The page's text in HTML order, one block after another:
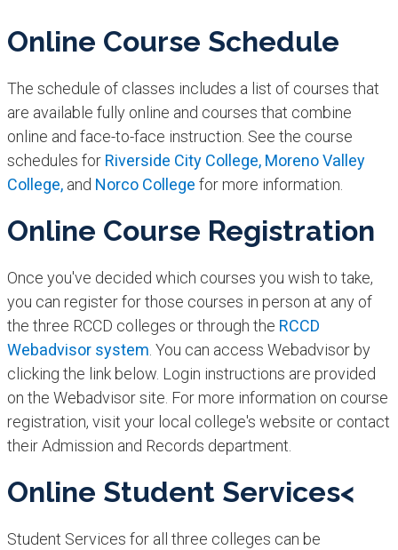
Online Course Schedule
The schedule of classes includes a list of courses that
are available fully online and courses that combine
online and face-to-face instruction. See the course
schedules forRiverside City College, Moreno Valley
College,and Norco College for more information.
Online Course Registration
Once you've decided which courses you wish to take,
you can register for those courses in person at any of
the three RCCD colleges or through the RCCD
Webadvisor system. You can access Webadvisor by
clicking the link below. Login instructions are provided
on the Webadvisor site. For more information on course
registration, visit your local college's website or contact
their Admission and Records department.​​
Online Student Services<
​Student Services for all three colleges can be